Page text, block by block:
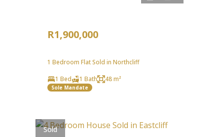
R1,900,000
1 Bedroom Flat Sold in Northcliff
1 Bed
1 Bath 48 m²
Sole Mandate
Sold